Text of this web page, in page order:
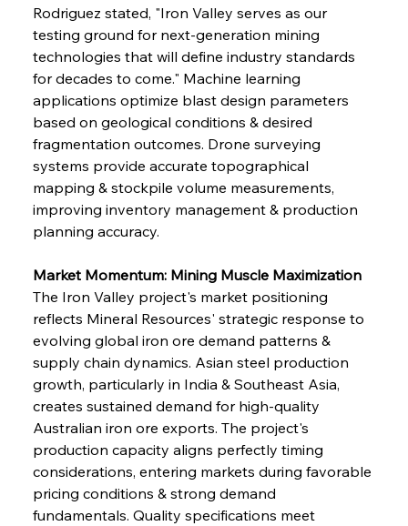
Rodriguez stated, "Iron Valley serves as our
testing ground for next-generation mining
technologies that will define industry standards
for decades to come." Machine learning
applications optimize blast design parameters
based on geological conditions & desired
fragmentation outcomes. Drone surveying
systems provide accurate topographical
mapping & stockpile volume measurements,
improving inventory management & production
planning accuracy.
Market Momentum: Mining Muscle Maximization
The Iron Valley project's market positioning
reflects Mineral Resources' strategic response to
evolving global iron ore demand patterns &
supply chain dynamics. Asian steel production
growth, particularly in India & Southeast Asia,
creates sustained demand for high-quality
Australian iron ore exports. The project's
production capacity aligns perfectly timing
considerations, entering markets during favorable
pricing conditions & strong demand
fundamentals. Quality specifications meet